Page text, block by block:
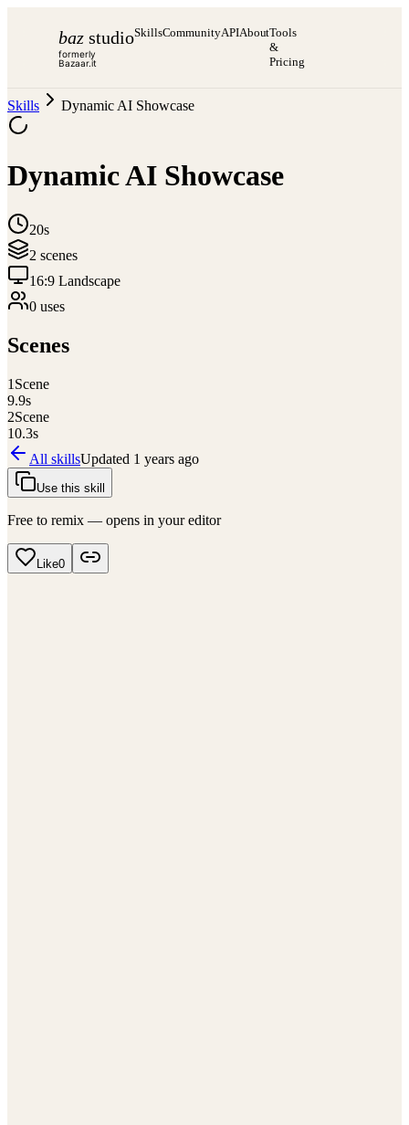
baz studio
formerly
Bazaar.it
SkillsCommunityAPIAboutTools
&
Pricing
Skills Dynamic AI Showcase
Dynamic AI Showcase
20s
2 scenes
16:9 Landscape
0 uses
Scenes
1 Scene
9.9s
2Scene
10.3s
All skillsUpdated 1 years ago
Use this skill
Free to remix — opens in your editor
Like0